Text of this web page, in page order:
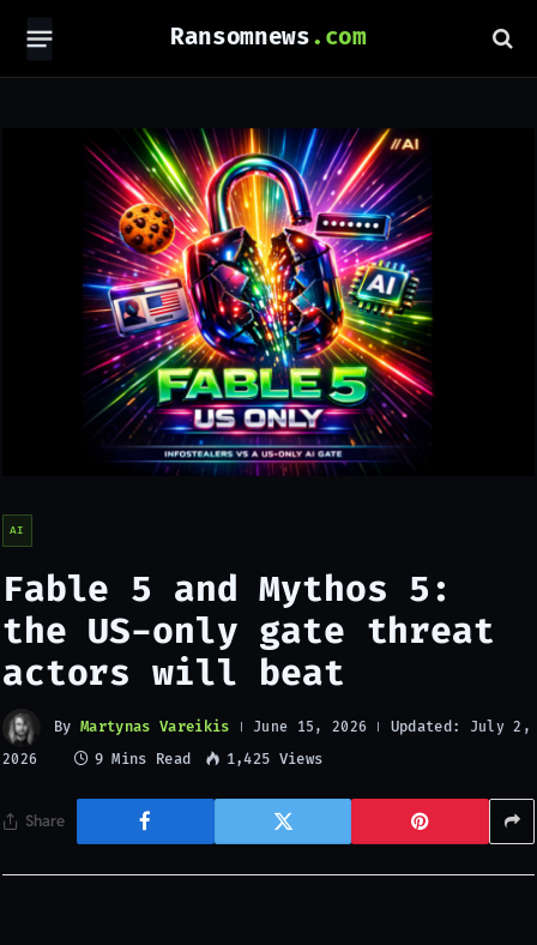
Ransomnews
AI
Fable 5 and Mythos 5:
the US-only gate threat
actors will beat
By Martynas Vareikis June 15, 2026 Updated: July 2,
2026 9 Mins Read 1,425 Views
Share